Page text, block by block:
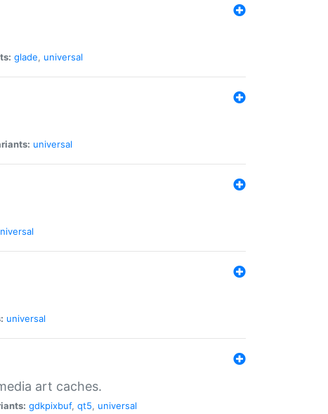
glade, universal
universal
universal
art caches.
gdkpixbuf, qt5, universal